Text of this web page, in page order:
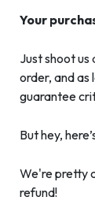
Your
Just shoot us
order, and as
guarantee
But hey,
We're pretty
refund!